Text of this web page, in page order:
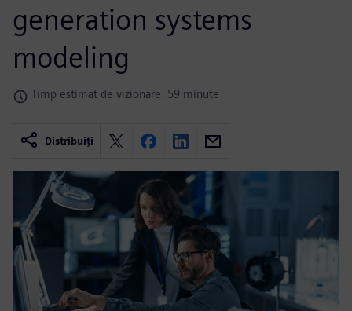
generation systems
modeling
Timp estimat de vizionare: 59 minute
Distribuiți